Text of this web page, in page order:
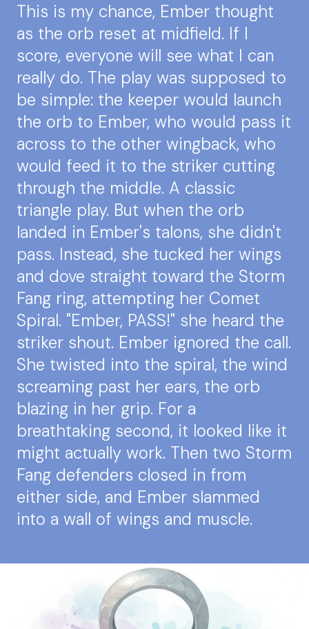
This is my chance, Ember thought
as the orb reset at midfield. If I
score, everyone will see what I can
really do. The play was supposed to
be simple: the keeper would launch
the orb to Ember, who would pass it
across to the other wingback, who
would feed it to the striker cutting
through the middle. A classic
triangle play. But when the orb
landed in Ember's talons, she didn't
pass. Instead, she tucked her wings
and dove straight toward the Storm
Fang ring, attempting her Comet
Spiral. "Ember, PASS!" she heard the
striker shout. Ember ignored the call.
She twisted into the spiral, the wind
screaming past her ears, the orb
blazing in her grip. For a
breathtaking second, it looked like it
might actually work. Then two Storm
Fang defenders closed in from
either side, and Ember slammed
into a wall of wings and muscle.